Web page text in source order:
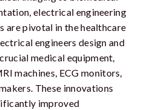
electrical engineering
are pivotal in the healthcare
engineers design and
medical equipment,
machines, ECG monitors,
These innovations
improved